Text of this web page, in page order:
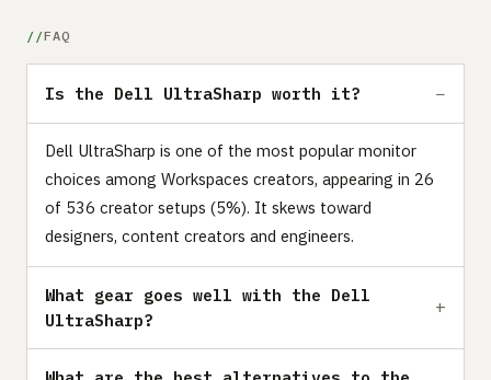
FAQ
Is the Dell UltraSharp worth it?
Dell UltraSharp is one of the most popular monitor
choices among Workspaces creators, appearing in 26
of 536 creator setups (5%). It skews toward
designers, content creators and engineers.
What gear goes well with the Dell
UltraSharp?